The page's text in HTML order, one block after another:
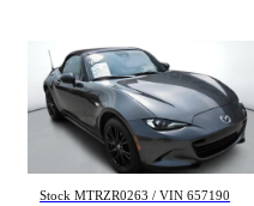
Mazda MX-5
GS-P 2025
4 135 km
37 495 $
Stock MTRZR0263 / VIN 657190